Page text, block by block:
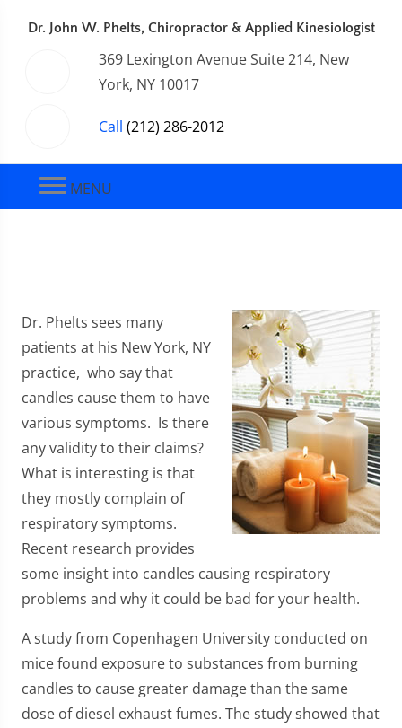
Dr. John W. Phelts, Chiropractor & Applied Kinesiologist
369 Lexington Avenue Suite 214, New
York, NY 10017
Call (212) 286-2012
MENU
Dr. Phelts sees many
patients at his New York, NY
practice, who say that
candles cause them to have
various symptoms. Is there
any validity to their claims?
What is interesting is that
they mostly complain of
respiratory symptoms.
Recent research provides
some insight into candles causing respiratory
problems and why it could be bad for your health.
A study from Copenhagen University conducted on
mice found exposure to substances from burning
candles to cause greater damage than the same
dose of diesel exhaust fumes. The study showed that